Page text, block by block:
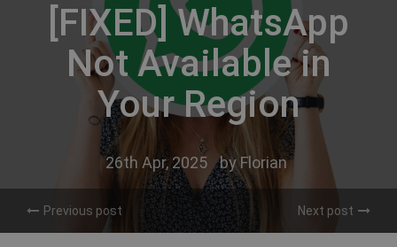
[FIXED] WhatsApp
Not Available in
Your Region
26th Apr, 2025 byFlorian
Previous post Next post